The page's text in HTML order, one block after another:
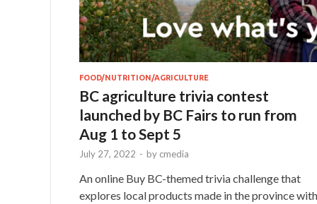
FOOD/NUTRITION/AGRICULTURE
BC agriculture trivia contest
launched by BC Fairs to run from
Aug 1 to Sept 5
July 27, 2022 - by cmedia
An online Buy BC-themed trivia challenge that
explores local products made in the province with